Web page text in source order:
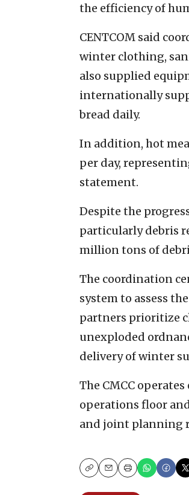
the efficiency of
CENTCOM said
winter clothing,
also supplied
internationally
bread daily.
In addition, hot
per day,
statement.
Despite the
particularly debris
million tons of
The coordination
system to assess
partners prioritize
unexploded
delivery of winter
The CMCC
operations floor
and joint planning
CopyEmailPrint